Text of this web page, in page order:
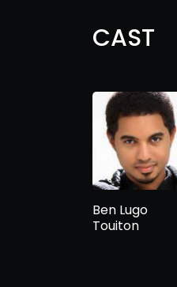
CAST
Ben Lugo
Touiton